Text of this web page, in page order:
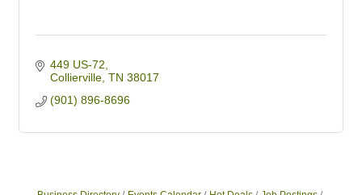
449 US-72
Collierville TN 38017
(901) 896-8696